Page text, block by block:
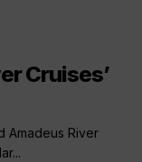
Cruises’
Amadeus River